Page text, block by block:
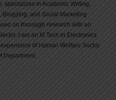
specializes in Academic Writing,
Blogging, and Social Marketing
on thorough research with an
I am an M.Tech in Electronics
of Human Welfare Sector
Department.